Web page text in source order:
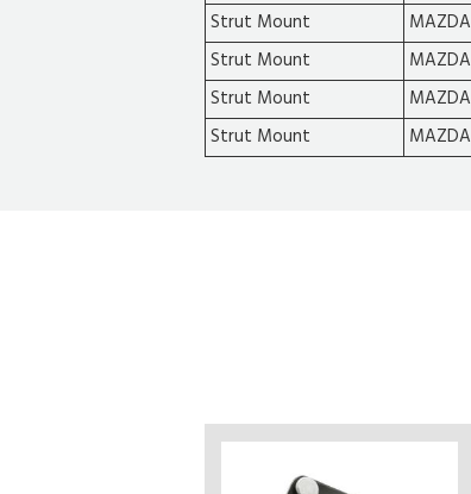
Strut Mount
MAZDA
Strut Mount
MAZDA
Strut Mount
MAZDA
Strut Mount
MAZDA